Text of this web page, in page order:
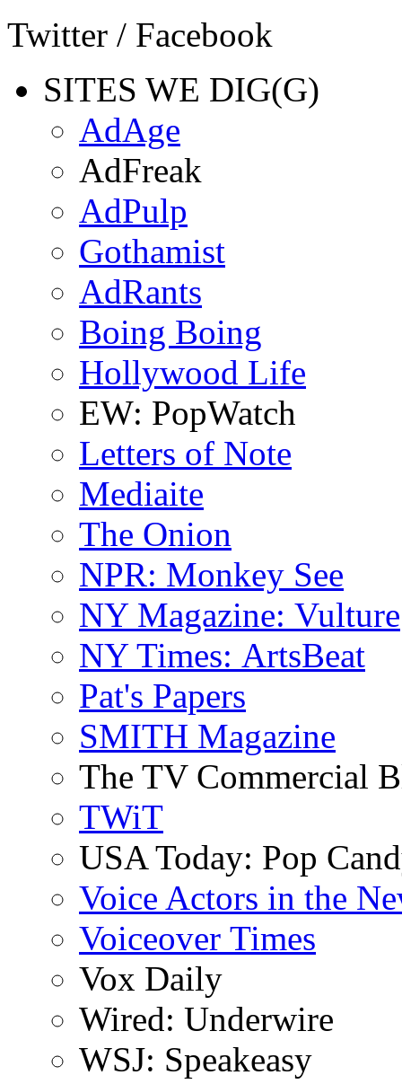
Twitter / Facebook
SITES WE DIG(G)
AdAge
AdFreak
AdPulp
Gothamist
AdRants
Boing Boing
Hollywood Life
EW: PopWatch
Letters of Note
Mediaite
The Onion
NPR: Monkey See
NY Magazine: Vulture
NY Times: ArtsBeat
Pat's Papers
SMITH Magazine
The TV Commercial
TWiT
USA Today: Pop
Voice Actors in the
Voiceover Times
Vox Daily
Wired: Underwire
WSJ: Speakeasy